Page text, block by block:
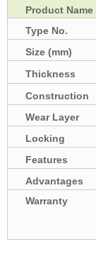
Product Name
Type No.
Size (mm)
Thickness
Construction
Wear Layer
Locking
Features
Advantages
Warranty